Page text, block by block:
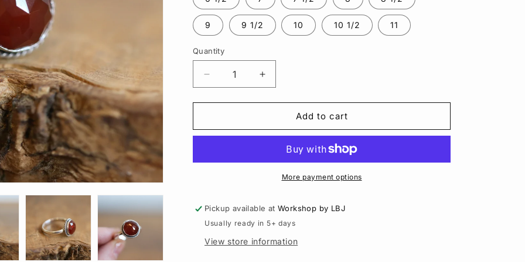
n
9 9 1/2 10 10 1/2 11
Quantity
Quantity
Decrease
quantity
for
Cut
Ring
Increase
quantity
for
Cut
Lasso
Ring
Add to cart
More payment options
Pickup available atWorkshop by LBJ
Usually ready in 5+ days
View store information